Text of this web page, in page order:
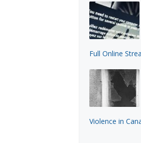
Full Online
Violence in